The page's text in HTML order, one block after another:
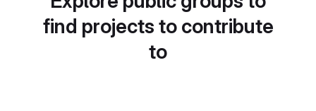
find projects to contribute
to